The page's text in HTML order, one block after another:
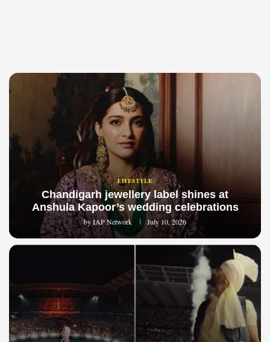
LIFESTYLE
Chandigarh jewellery label shines at
Anshula Kapoor’s wedding celebrations
byIAP Network July 10, 2026